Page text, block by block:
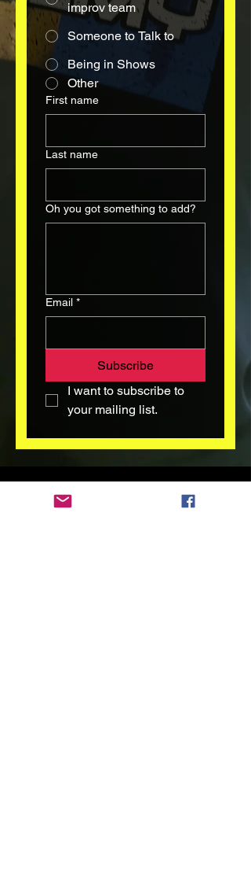
improv team
Someone to Talk to
Being in Shows
Other
First name
Last name
Oh you got something to add?
Email *
Subscribe
I want to subscribe to
your mailing list.